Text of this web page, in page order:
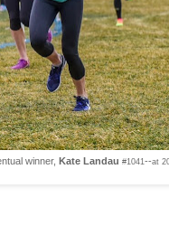
winner, Kate Landau #1041 --at